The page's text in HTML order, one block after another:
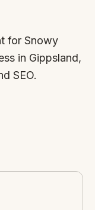
for Snowy
in Gippsland,
SEO.